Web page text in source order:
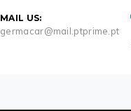
MAIL US:
germacar@mail.ptprime.pt